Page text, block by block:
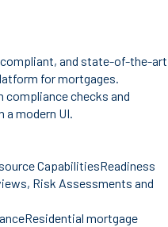
and state-of-the-art
for mortgages.
compliance checks and
modern UI.
CapabilitiesReadiness
Risk Assessments and
Residential mortgage